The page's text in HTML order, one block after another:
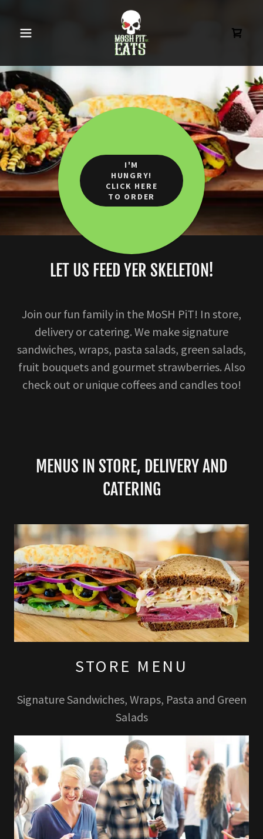
I'M
HUNGRY!
CLICK HERE
TO ORDER
LET US FEED YER SKELETON!
Join our fun family in the MoSH PiT! In store,
delivery or catering. We make signature
sandwiches, wraps, pasta salads, green salads,
fruit bouquets and gourmet strawberries. Also
check out or unique coffees and candles too!
MENUS IN STORE, DELIVERY AND
CATERING
STORE MENU
Signature Sandwiches, Wraps, Pasta and Green
Salads